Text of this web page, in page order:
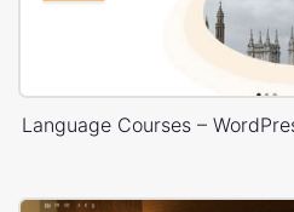
Language Courses –